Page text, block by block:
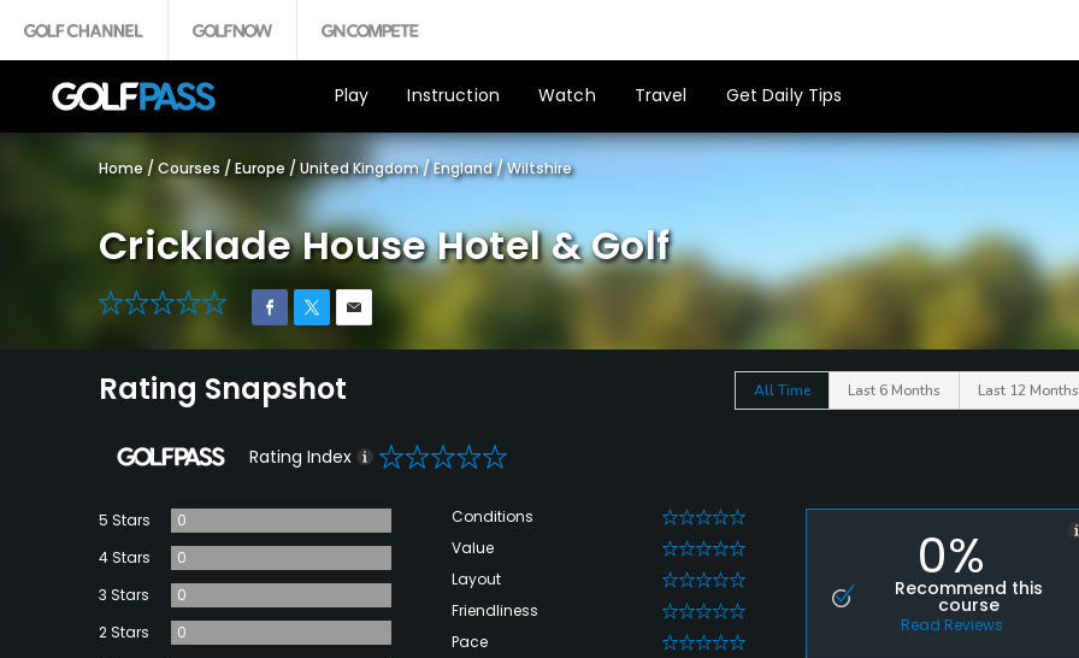
Play Instruction Watch Travel Get Daily Tips
Home / Courses / Europe / United Kingdom/England/Wiltshire
Cricklade House Hotel & Golf
0
Rating Snapshot All Time Last 6 Months Last 12 Months
Rating Index 0
5 Stars
0
4 Stars
0
3 Stars
0
2 Stars
0
Conditions 0
Value 0
Layout 0
Friendliness 0
Pace 0
0%
Recommend this
course
Read Reviews